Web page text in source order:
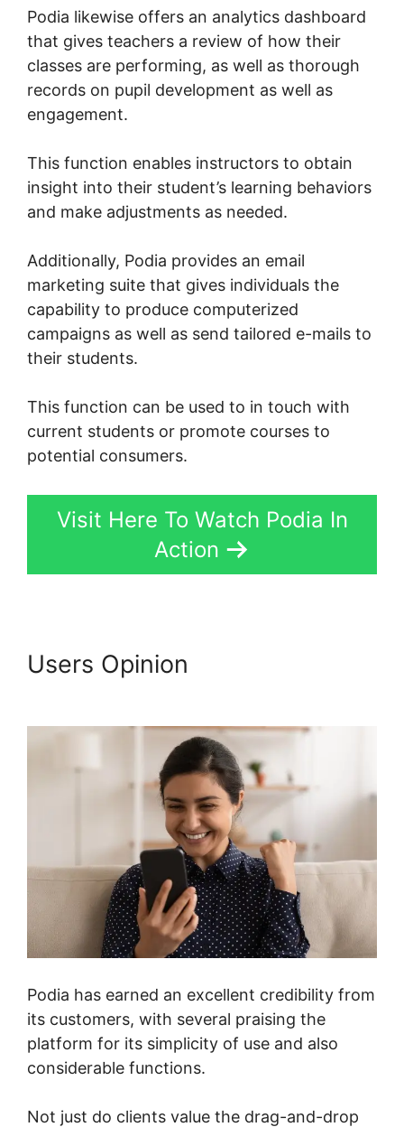
Podia likewise offers an analytics dashboard
that gives teachers a review of how their
classes are performing, as well as thorough
records on pupil development as well as
engagement.
This function enables instructors to obtain
insight into their student’s learning behaviors
and make adjustments as needed.
Additionally, Podia provides an email
marketing suite that gives individuals the
capability to produce computerized
campaigns as well as send tailored e-mails to
their students.
This function can be used to in touch with
current students or promote courses to
potential consumers.
Visit Here To Watch Podia In
Action
Users Opinion
Podia has earned an excellent credibility from
its customers, with several praising the
platform for its simplicity of use and also
considerable functions.
Not just do clients value the drag-and-drop